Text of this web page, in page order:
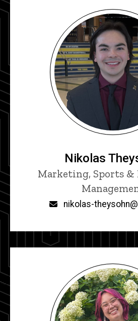
Nikolas
Title/Position
Marketing, Sports &
nikolas-